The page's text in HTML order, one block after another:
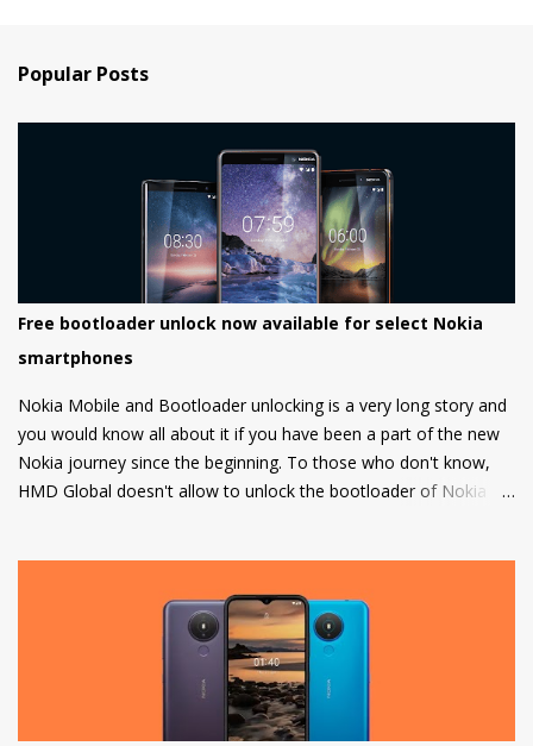
Popular Posts
Free bootloader unlock now available for select Nokia
smartphones
Nokia Mobile and Bootloader unlocking is a very long story and
you would know all about it if you have been a part of the new
Nokia journey since the beginning. To those who don't know,
HMD Global doesn't allow to unlock the bootloader of Nokia
program for the Nokia 8 in 2018 but that was it and no other
smartphone has been added to the list till now.